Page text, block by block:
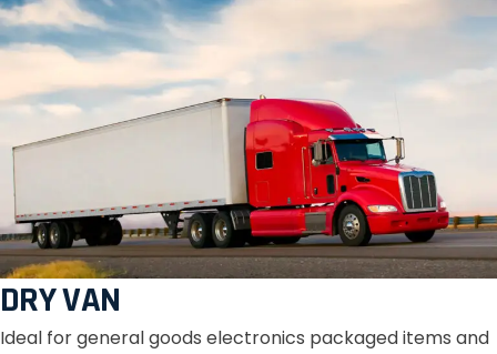
DRY VAN
Ideal for general goods electronics packaged items and